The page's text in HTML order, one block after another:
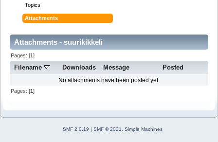
Topics
Attachments
Attachments - suurikikkeli
Pages: [1]
Filename Downloads Message Posted
No attachments have been posted yet.
Pages: [1]
SMF 2.0.19 | SMF © 2021 Simple Machines